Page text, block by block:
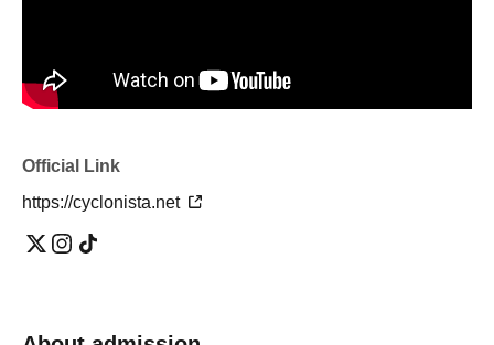
Official Link
https://cyclonista.net